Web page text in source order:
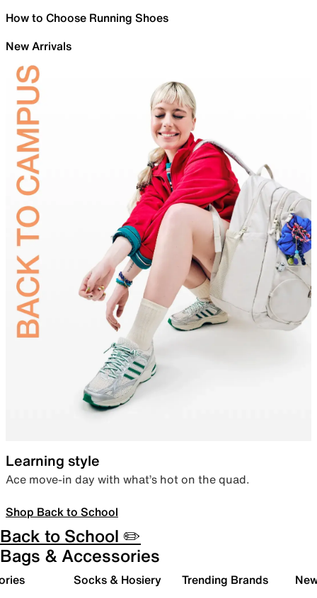
How to Choose Running Shoes
New Arrivals
Learning style
Ace move-in day with what’s hot on the quad.
Shop Back to School
Back to School ✏️
Bags & Accessories
Socks & Hosiery Trending Brands